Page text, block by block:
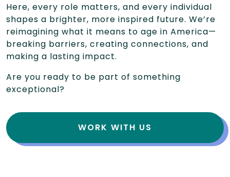
Here, every role matters, and every individual
shapes a brighter, more inspired future. We’re
reimagining what it means to age in America—
breaking barriers, creating connections, and
making a lasting impact.
Are you ready to be part of something
exceptional?
WORK WITH US